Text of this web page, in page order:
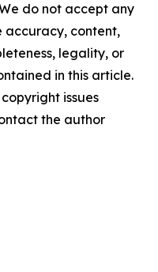
do not accept any
accuracy, content,
legality, or
in this article.
issues
the author